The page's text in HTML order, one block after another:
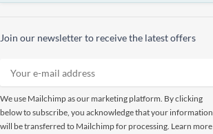
Join our newsletter to receive the latest offers
We use Mailchimp as our marketing platform. By clicking
below to subscribe, you acknowledge that your information
will be transferred to Mailchimp for processing. Learn more